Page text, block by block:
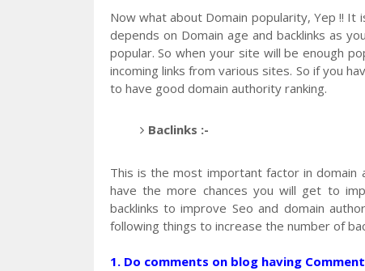
Now what about Domain popularity, Yep !!
depends on Domain age and backlinks as
popular. So when your site will be enough
incoming links from various sites. So if you
to have good domain authority ranking.
Baclinks :-
This is the most important factor in domain
have the more chances you will get to
backlinks to improve Seo and domain
following things to increase the number of
1. Do comments on blog having